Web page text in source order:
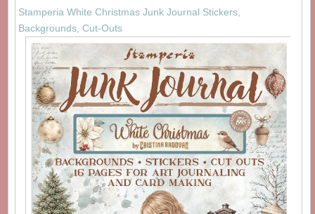
Stamperia White Christmas Junk Journal Stickers,
Backgrounds, Cut-Outs